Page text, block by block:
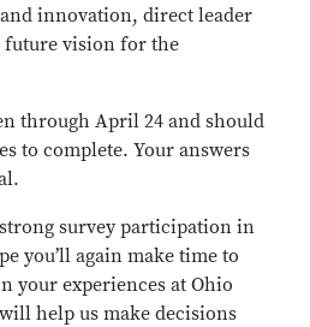
innovation, direct leader
vision for the
through April 24 and should
to complete. Your answers
survey participation in
you’ll again make time to
your experiences at Ohio
help us make decisions